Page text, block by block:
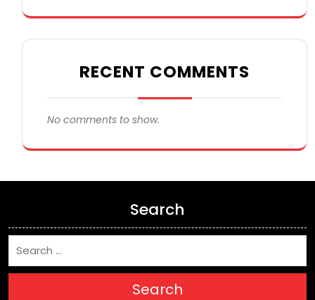
RECENT COMMENTS
No comments to show.
Search
Search